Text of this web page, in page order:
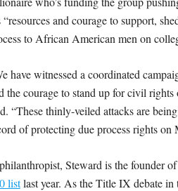
I
M
E
S
“resources and courage to support,
to African American men on
have witnessed a coordinated
the courage to stand up for civil
“These thinly-veiled attacks are
of protecting due process rights on
Steward is the founder
listlast year. As the Title IX debate in